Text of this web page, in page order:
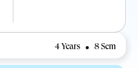
4 Years 8 Sem